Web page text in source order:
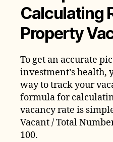
Calculating
Property
To get an accurate
investment’s health,
way to track your
formula for
vacancy rate is
Vacant / Total
100.